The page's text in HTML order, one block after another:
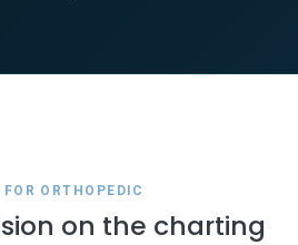
ORTHOPEDIC
on the charting